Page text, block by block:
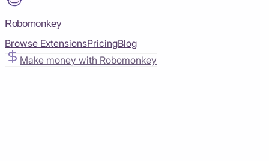
Robomonkey
Browse ExtensionsPricingBlog
Make money with Robomonkey